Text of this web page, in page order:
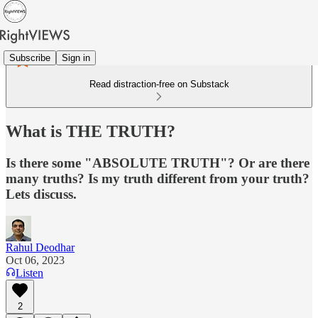
Subscribe Sign in
Read distraction-free on Substack
What is THE TRUTH?
Is there some "ABSOLUTE TRUTH"? Or are there
many truths? Is my truth different from your truth?
Lets discuss.
Rahul Deodhar
Oct 06, 2023
Listen
2